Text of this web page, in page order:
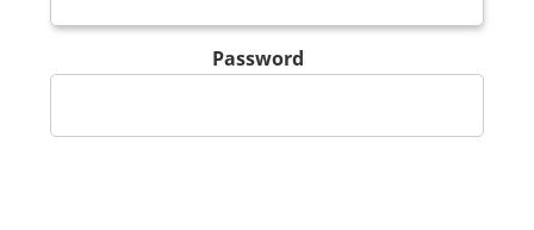
Password